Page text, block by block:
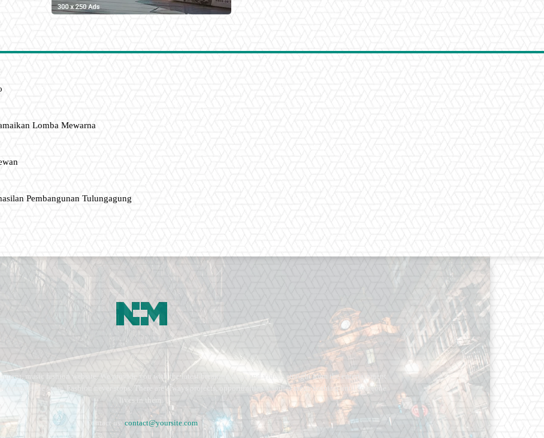
Lomba Mewarna
Pembangunan Tulungagung
music fashion website. We provide you with the latest breaking news and videos straight from the entertainment
remains the same. Fashion never stops. There are always projects, opportunities. Clothes mean nothing until someone
lives in them.
Contact us: contact@yoursite.com